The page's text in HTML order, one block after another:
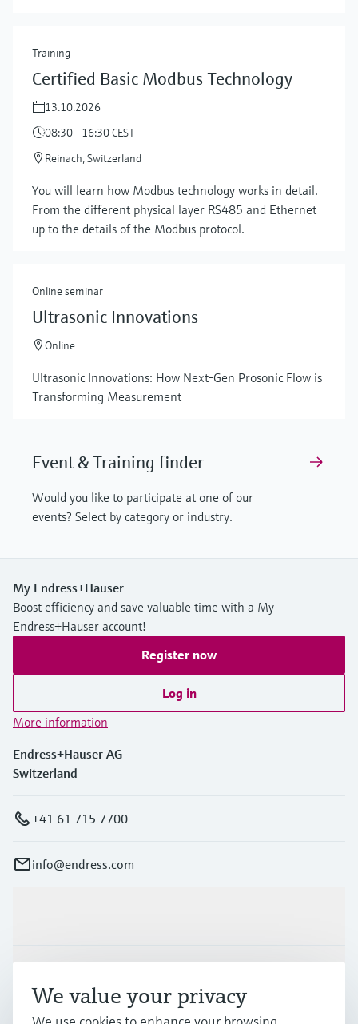
Show more
Training
Certified Basic Modbus Technology
13.10.2026
08:30 - 16:30 CEST
Reinach, Switzerland
You will learn how Modbus technology works in detail.
From the different physical layer RS485 and Ethernet
up to the details of the Modbus protocol.
Online seminar
Ultrasonic Innovations
Online
Ultrasonic Innovations: How Next-Gen Prosonic Flow is
Transforming Measurement
Event & Training finder
Would you like to participate at one of our
events? Select by category or industry.
My Endress+Hauser
Boost efficiency and save valuable time with a My
Endress+Hauser account!
Register now
Log in
More information
Endress+Hauser AG
Switzerland
+41 61 715 7700
info@endress.com
We value your privacy